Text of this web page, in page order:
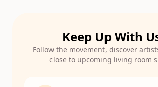
Keep Up With
Follow the movement, discover
close to upcoming living room